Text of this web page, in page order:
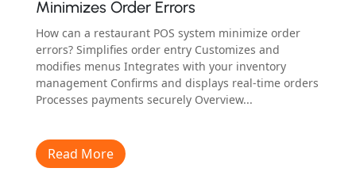
Minimizes Order Errors
How can a restaurant POS system minimize order
errors? Simplifies order entry Customizes and
modifies menus Integrates with your inventory
management Confirms and displays real-time orders
Processes payments securely Overview...
Read More